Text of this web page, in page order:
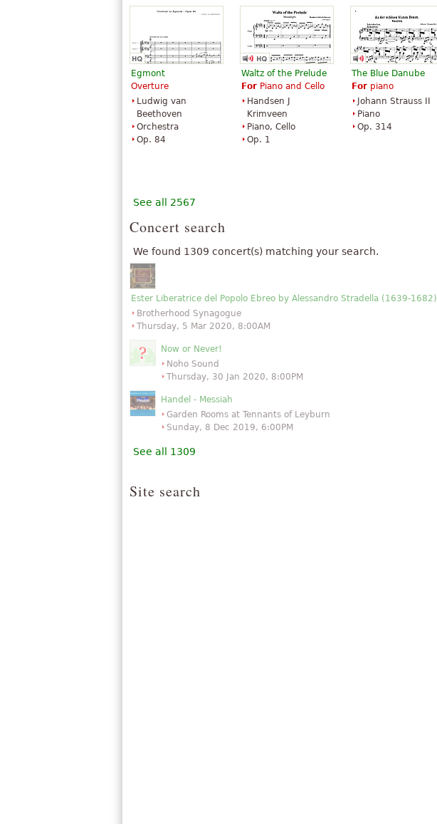
Egmont
Overture
Ludwig van
Beethoven
Orchestra
Op. 84
Waltz of the Prelude
For Piano and Cello
Handsen J
Krimveen
Piano, Cello
Op. 1
The Blue Danube
For piano
Johann Strauss II
Piano
Op. 314
See all 2567
Concert search
We found 1309 concert(s) matching your search.
Ester Liberatrice del Popolo Ebreo by Alessandro Stradella (1639-1682)
Brotherhood Synagogue
Thursday, 5 Mar 2020, 8:00AM
Now or Never!
Noho Sound
Thursday, 30 Jan 2020, 8:00PM
Handel - Messiah
Garden Rooms at Tennants of Leyburn
Sunday, 8 Dec 2019, 6:00PM
See all 1309
Site search